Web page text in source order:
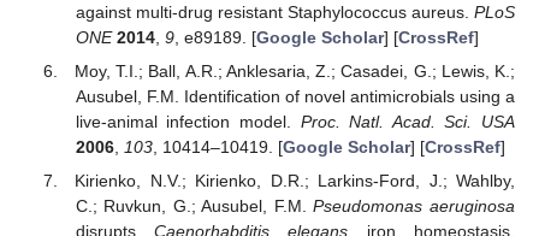
against multi-drug resistant Staphylococcus aureus. PLoS
ONE 2014, 9, e89189. [Google Scholar] [CrossRef]
Moy, T.I.; Ball, A.R.; Anklesaria, Z.; Casadei, G.; Lewis, K.;
Ausubel, F.M. Identification of novel antimicrobials using a
live-animal infection model. Proc. Natl. Acad. Sci. USA
2006, 103, 10414–10419. [Google Scholar] [CrossRef]
Kirienko, N.V.; Kirienko, D.R.; Larkins-Ford, J.; Wahlby,
C.; Ruvkun, G.; Ausubel, F.M.Pseudomonas aeruginosa
disruptsCaenorhabditis elegans iron homeostasis,